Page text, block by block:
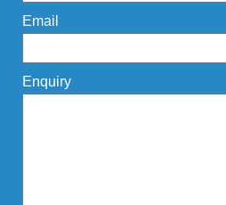
Email
Enquiry